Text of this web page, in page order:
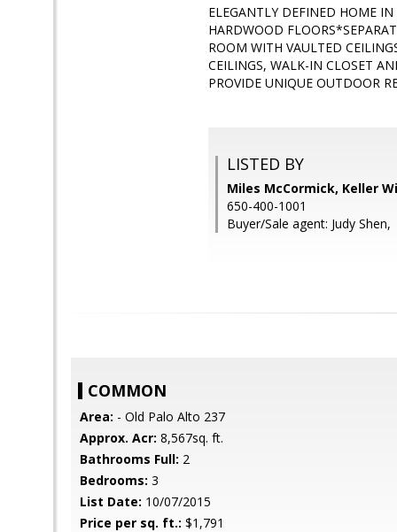
ELEGANTLY DEFINED HOME
HARDWOOD
ROOM WITH VAULTED
CEILINGS, WALK-IN CLOSET
PROVIDE UNIQUE OUTDOOR
LISTED BY
Miles McCormick, Keller
650-400-1001
Buyer/Sale agent: Judy Shen,
COMMON
Area: - Old Palo Alto 237
Approx. Acr: 8,567sq. ft.
Bathrooms Full: 2
Bedrooms: 3
List Date: 10/07/2015
Price per sq. ft.: $1,791